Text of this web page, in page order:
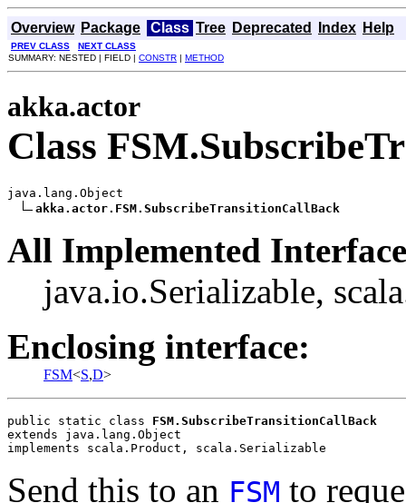
Overview Package Class Tree Deprecated Index Help
PREV CLASS
NEXT CLASS
SUMMARY: NESTED | FIELD | CONSTR | METHOD
akka.actor
Class
java.lang.Object
akka.actor.FSM.SubscribeTransitionCallBack
All Implemented
java.io.Serializable,
Enclosing interface:
FSM<S,D>
public static class FSM.SubscribeTransitionCallBack
extends java.lang.Object
implements scala.Product, scala.Serializable
Send this to an FSM to